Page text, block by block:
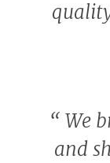
“ We
and